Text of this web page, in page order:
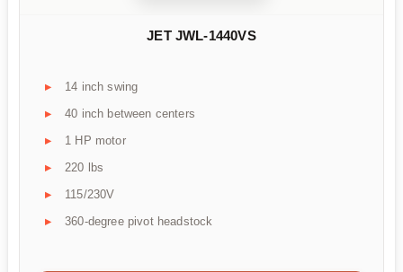
JET JWL-1440VS
14 inch swing
40 inch between centers
1 HP motor
220 lbs
115/230V
360-degree pivot headstock